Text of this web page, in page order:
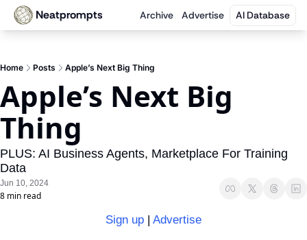
Neatprompts Archive Advertise AI Database
Home Posts Apple’s Next Big Thing
Apple’s Next Big
Thing
PLUS: AI Business Agents, Marketplace For Training
Data
Jun 10, 2024
8 min read
Sign up | Advertise